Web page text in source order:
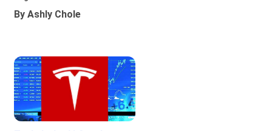
By Ashly Chole